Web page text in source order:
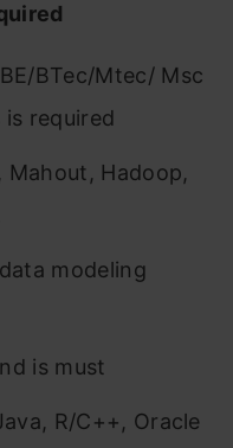
BTec/Mtec/ Msc
required
Mahout, Hadoop,
modeling
is must
R/C++, Oracle